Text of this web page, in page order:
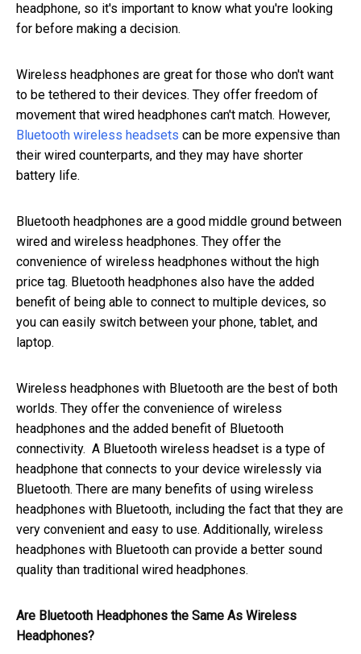
headphone, so it's important to know what you're looking
for before making a decision.
Wireless headphones are great for those who don't want
to be tethered to their devices. They offer freedom of
movement that wired headphones can't match. However,
Bluetooth wireless headsets can be more expensive than
their wired counterparts, and they may have shorter
battery life.
Bluetooth headphones are a good middle ground between
wired and wireless headphones. They offer the
convenience of wireless headphones without the high
price tag. Bluetooth headphones also have the added
benefit of being able to connect to multiple devices, so
you can easily switch between your phone, tablet, and
laptop.
Wireless headphones with Bluetooth are the best of both
worlds. They offer the convenience of wireless
headphones and the added benefit of Bluetooth
connectivity. A Bluetooth wireless headset is a type of
headphone that connects to your device wirelessly via
Bluetooth. There are many benefits of using wireless
headphones with Bluetooth, including the fact that they are
very convenient and easy to use. Additionally, wireless
headphones with Bluetooth can provide a better sound
quality than traditional wired headphones.
Are Bluetooth Headphones the Same As Wireless
Headphones?